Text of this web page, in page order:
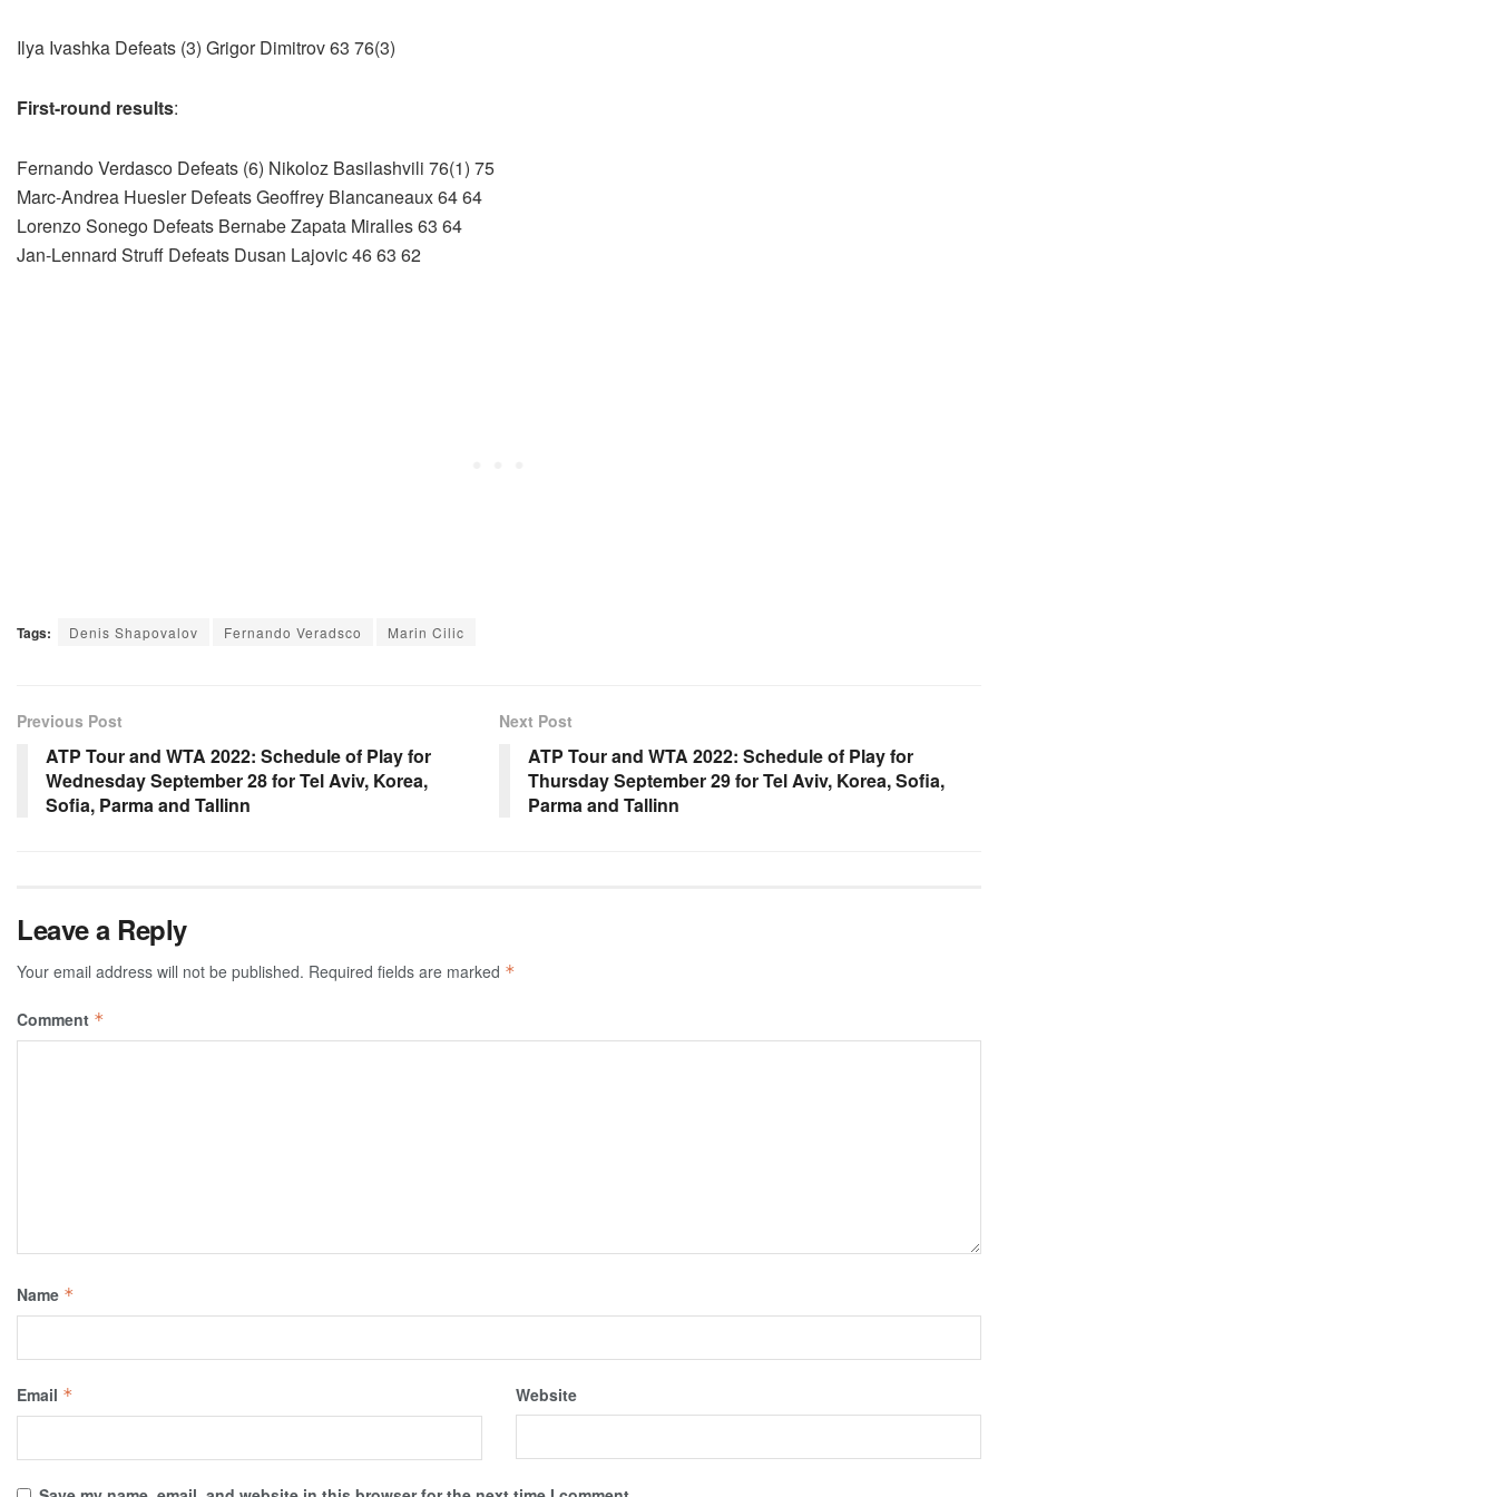
Ilya Ivashka Defeats (3) Grigor Dimitrov 63 76(3)
First-round results:
Fernando Verdasco Defeats (6) Nikoloz Basilashvili 76(1) 75
Marc-Andrea Huesler Defeats Geoffrey Blancaneaux 64 64
Lorenzo Sonego Defeats Bernabe Zapata Miralles 63 64
Jan-Lennard Struff Defeats Dusan Lajovic 46 63 62
Tags: Denis Shapovalov Fernando Veradsco Marin Cilic
Previous Post
ATP Tour and WTA 2022: Schedule of Play for
Wednesday September 28 for Tel Aviv, Korea,
Sofia, Parma and Tallinn
Next Post
ATP Tour and WTA 2022: Schedule of Play for
Thursday September 29 for Tel Aviv, Korea, Sofia,
Parma and Tallinn
Leave a Reply
Your email address will not be published. Required fields are marked *
Comment *
Name *
Email * Website